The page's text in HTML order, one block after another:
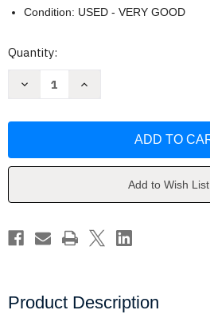
Condition: USED - VERY GOOD
Current
Quantity:
Decrease
Leah
Increase
Leah
Add to Wish List
Product Description